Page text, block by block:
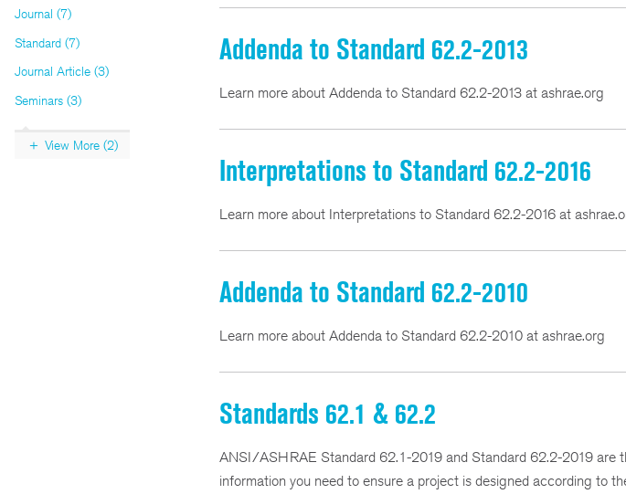
Journal (7)
Standard (7)
Journal Article (3)
Seminars (3)
View More (2)
Addenda to Standard 62.2-2013
Learn more about Addenda to Standard 62.2-2013 at ashrae.org
Interpretations to Standard 62.2-2016
Learn more about Interpretations to Standard 62.2-2016 at
Addenda to Standard 62.2-2010
Learn more about Addenda to Standard 62.2-2010 at ashrae.org
Standards 62.1 & 62.2
ANSI/ASHRAE Standard 62.1-2019 and Standard 62.2-2019 are
information you need to ensure a project is designed according to